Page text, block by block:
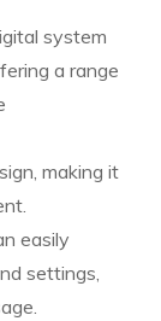
system
a range
making it
easily
settings,